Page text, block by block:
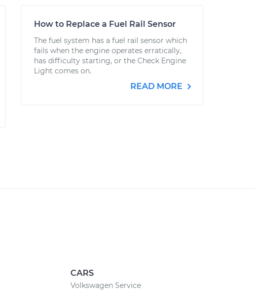
How to Replace a Fuel Rail Sensor
The fuel system has a fuel rail sensor which
fails when the engine operates erratically,
has difficulty starting, or the Check Engine
Light comes on.
READ MORE
CARS
Volkswagen Service